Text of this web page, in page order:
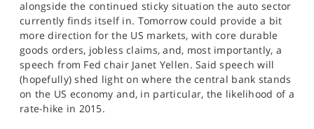
alongside the continued sticky situation the auto sector
currently finds itself in. Tomorrow could provide a bit
more direction for the US markets, with core durable
goods orders, jobless claims, and, most importantly, a
speech from Fed chair Janet Yellen. Said speech will
(hopefully) shed light on where the central bank stands
on the US economy and, in particular, the likelihood of a
rate-hike in 2015.